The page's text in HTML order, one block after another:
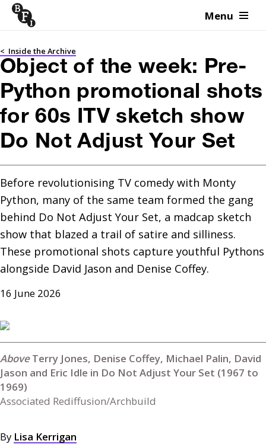
Skip to content Menu
< Inside the Archive
Object of the week: Pre-
Python promotional shots
for 60s ITV sketch show
Do Not Adjust Your Set
Before revolutionising TV comedy with Monty
Python, many of the same team formed the gang
behind Do Not Adjust Your Set, a madcap sketch
show that blazed a trail of satire and silliness.
These promotional shots capture youthful Pythons
alongside David Jason and Denise Coffey.
16 June 2026
Terry Jones, Denise Coffey, Michael Palin, David
Jason and Eric Idle in Do Not Adjust Your Set (1967 to
1969)
Associated Rediffusion/Archbuild
By Lisa Kerrigan